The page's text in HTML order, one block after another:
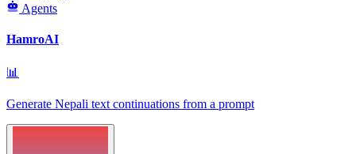
Agents
HamroAI
📊
Generate Nepali text continuations from a prompt